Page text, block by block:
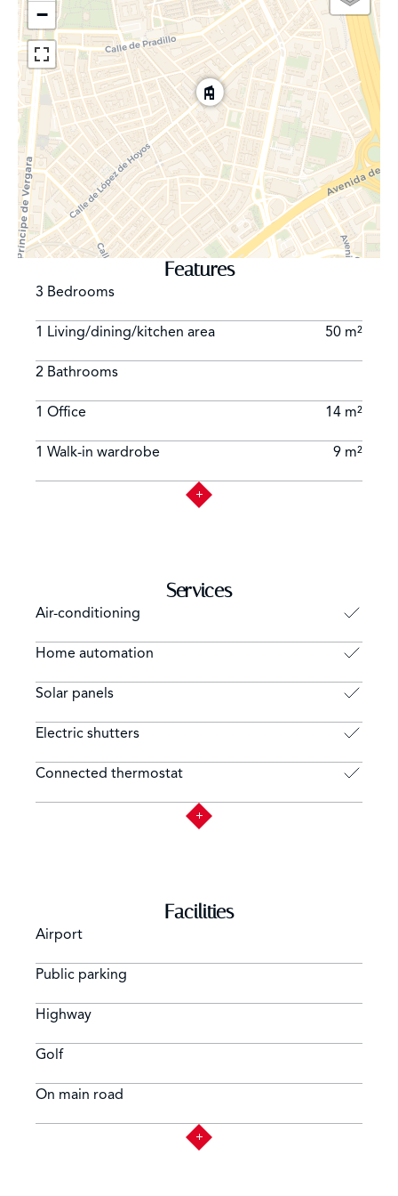
−
Features
3 Bedrooms
1 Living/dining/kitchen area 50 m²
2 Bathrooms
1 Office 14 m²
1 Walk-in wardrobe 9 m²
Services
Air-conditioning
Home automation
Solar panels
Electric shutters
Connected thermostat
Facilities
Airport
Public parking
Highway
Golf
On main road